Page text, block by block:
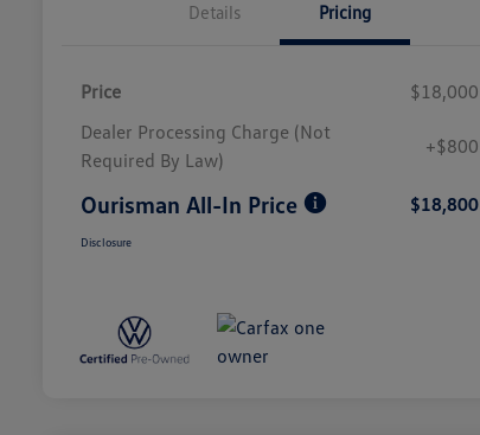
Details Pricing
Price
$18,000
Dealer Processing Charge (Not
Required By Law)
+$800
Ourisman All-In Price $18,800
Disclosure